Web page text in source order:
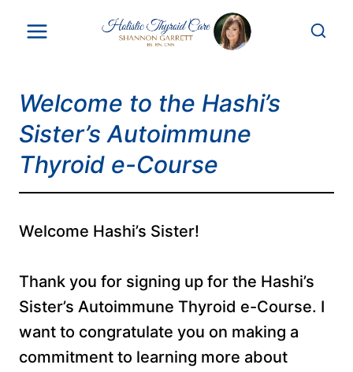
Welcome to the Hashi’s
Sister’s Autoimmune
Thyroid e-Course
Welcome Hashi’s Sister!
Thank you for signing up for the Hashi’s
Sister’s Autoimmune Thyroid e-Course. I
want to congratulate you on making a
commitment to learning more about